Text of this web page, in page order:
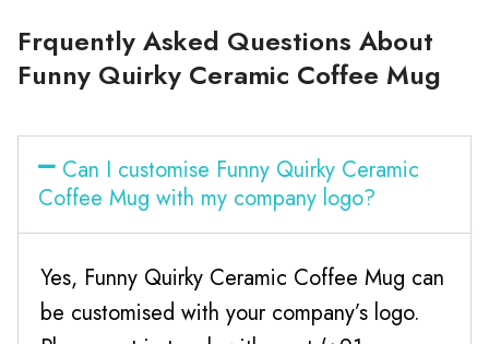
Frquently Asked Questions About
Funny Quirky Ceramic Coffee Mug
Can I customise Funny Quirky Ceramic
Coffee Mug with my company logo?
Yes, Funny Quirky Ceramic Coffee Mug can
be customised with your company’s logo.